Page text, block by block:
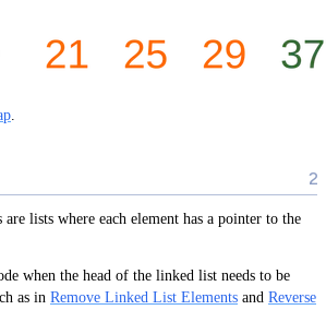
.
lists where each element has a pointer to the
when the head of the linked list needs to be
as in Remove Linked List Elements and Reverse